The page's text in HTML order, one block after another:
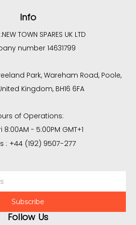
Info
NEW TOWN SPARES UK LTD
number 14631799
Park, Wareham Road, Poole,
Kingdom, BH16 6FA
of Operations:
8:00AM - 5:00PM GMT+1
: +44 (192) 9507-277
Follow Us